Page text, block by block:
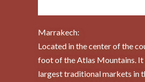
Marrakech:
Located in the center of the
foot of the Atlas Mountains. It
largest traditional markets in